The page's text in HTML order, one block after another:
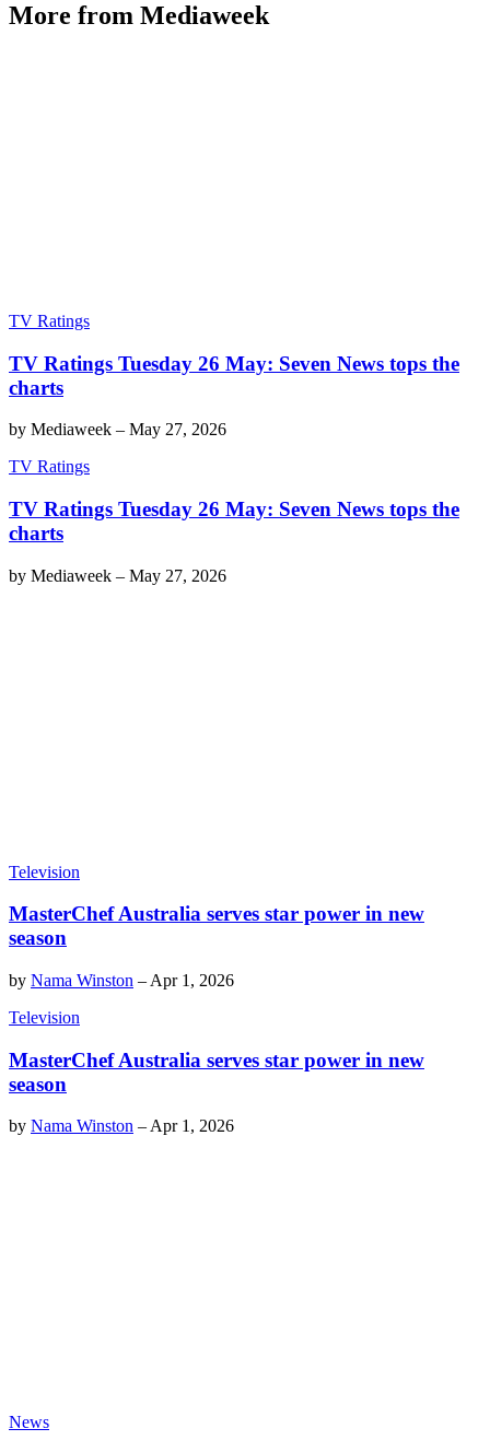
More from Mediaweek
TV Ratings
TV Ratings Tuesday 26 May: Seven News tops the
charts
by Mediaweek – May 27, 2026
TV Ratings
TV Ratings Tuesday 26 May: Seven News tops the
charts
by Mediaweek – May 27, 2026
Television
MasterChef Australia serves star power in new
season
by Nama Winston – Apr 1, 2026
Television
MasterChef Australia serves star power in new
season
by Nama Winston –Apr 1, 2026
News